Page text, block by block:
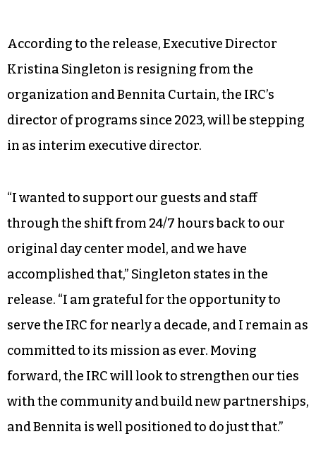
According to the release, Executive Director
Kristina Singleton is resigning from the
organization and Bennita Curtain, the IRC’s
director of programs since 2023, will be stepping
in as interim executive director.
“I wanted to support our guests and staff
through the shift from 24/7 hours back to our
original day center model, and we have
accomplished that,” Singleton states in the
release. “I am grateful for the opportunity to
serve the IRC for nearly a decade, and I remain as
committed to its mission as ever. Moving
forward, the IRC will look to strengthen our ties
with the community and build new partnerships,
and Bennita is well positioned to do just that.”